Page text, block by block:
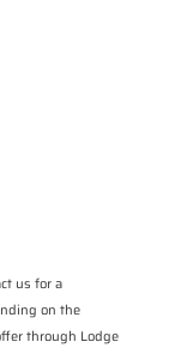
Policy.
us for a
on the
through Lodge